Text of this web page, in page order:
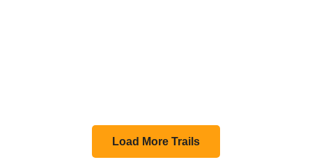
Load More Trails